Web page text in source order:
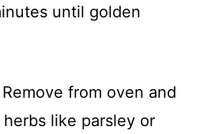
until golden
from oven and
like parsley or